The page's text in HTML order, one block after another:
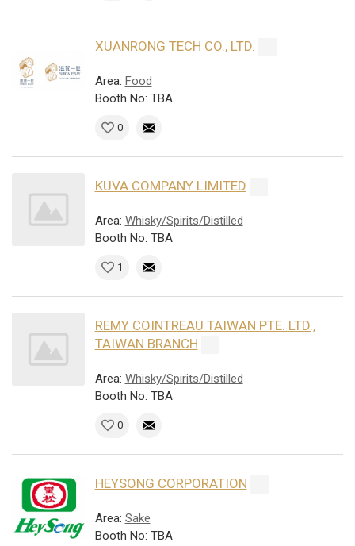
XUANRONG TECH CO., LTD.
Area: Food
Booth No: TBA
0
KUVA COMPANY LIMITED
Area: Whisky/Spirits/Distilled
Booth No: TBA
1
REMY COINTREAU TAIWAN PTE. LTD.,
TAIWAN BRANCH
Area: Whisky/Spirits/Distilled
Booth No: TBA
0
HEYSONG CORPORATION
Area: Sake
Booth No: TBA